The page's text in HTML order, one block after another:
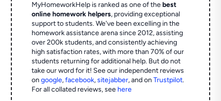
MyHomeworkHelp is ranked as one of thebest
online homework helpers, providing exceptional
support to students. We've been excelling in the
homework assistance arena since 2012, assisting
over 200k students, and consistently achieving
high satisfaction rates, with more than 70% of our
students returning for additional help. But do not
take our word for it! See our independent reviews
ongoogle,facebook,sitejabber,and onTrustpilot.
For all collated reviews, see here